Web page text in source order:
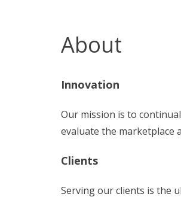
About
Innovation
Our mission is to
evaluate the marketplace
Clients
Serving our clients is the